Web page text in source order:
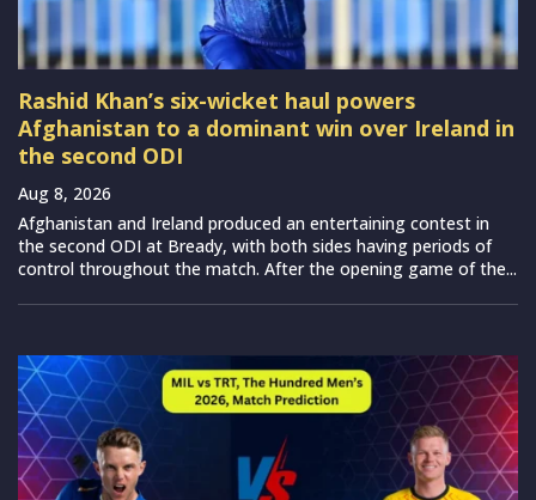
Rashid Khan’s six-wicket haul powers
Afghanistan to a dominant win over Ireland in
the second ODI
Aug 8, 2026
Afghanistan and Ireland produced an entertaining contest in
the second ODI at Bready, with both sides having periods of
control throughout the match. After the opening game of the...